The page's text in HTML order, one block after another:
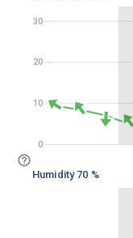
0
10
20
30
0
10
20
30
Humidity 70 %